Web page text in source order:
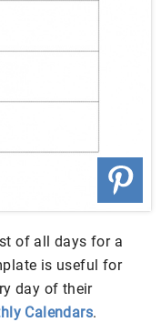
of all days for a
is useful for
day of their
Calendars.